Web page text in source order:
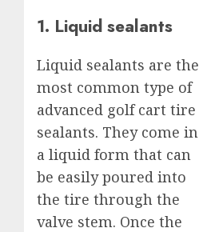
1. Liquid sealants
Liquid sealants are the
most common type of
advanced golf cart tire
sealants. They come in
a liquid form that can
be easily poured into
the tire through the
valve stem. Once the